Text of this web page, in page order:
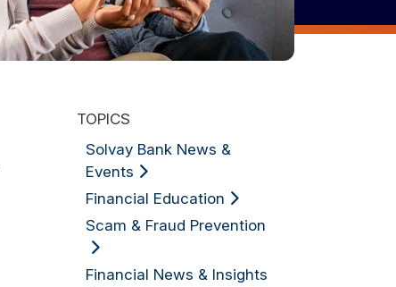
TOPICS
Solvay Bank News &
Events
Financial Education
Scam & Fraud Prevention
Financial News & Insights